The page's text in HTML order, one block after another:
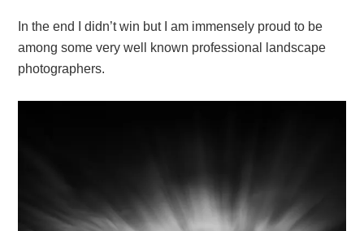
In the end I didn’t win but I am immensely proud to be
among some very well known professional landscape
photographers.